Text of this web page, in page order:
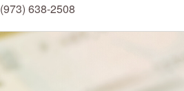
(973) 638-2508